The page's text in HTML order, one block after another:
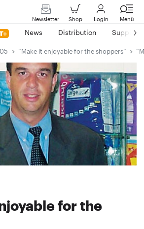
Newsletter Shop Login Menü
News Distribution Suppliers
“Make it enjoyable for the shoppers”
for the